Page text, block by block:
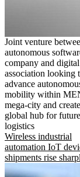
Joint venture
autonomous
company and digital
association looking
advance
mobility within
mega-city and create
global hub for
logistics
Wireless industrial
automation IoT
shipments rise